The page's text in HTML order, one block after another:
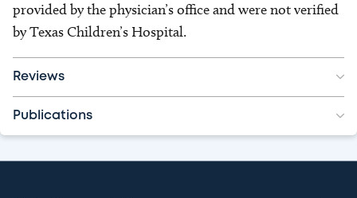
provided by the physician’s office and were not verified
by Texas Children’s Hospital.
Reviews
Publications